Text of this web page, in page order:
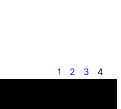
1 2 3 4